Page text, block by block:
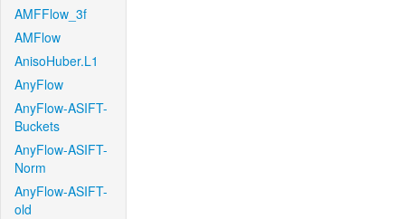
AMFFlow_3f
AMFlow
AnisoHuber.L1
AnyFlow
AnyFlow-ASIFT-
Buckets
AnyFlow-ASIFT-
Norm
AnyFlow-ASIFT-
old